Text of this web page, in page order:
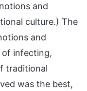
and
culture.) The
and
of infecting,
traditional
was the best,